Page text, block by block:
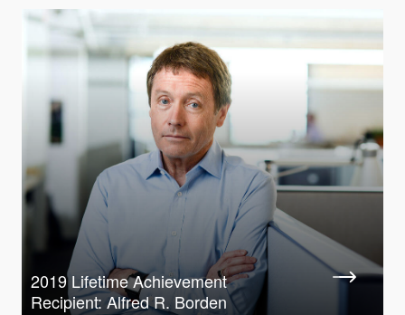
2019 Lifetime Achievement
Recipient: Alfred R. Borden